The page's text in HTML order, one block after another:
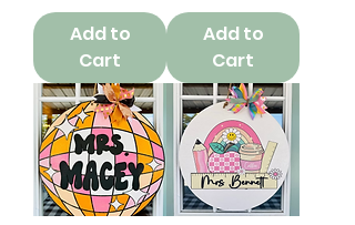
Add to
Cart
Add to
Cart